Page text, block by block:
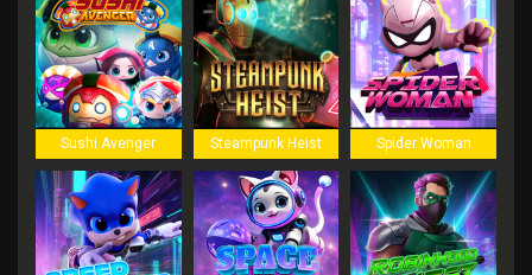
Sushi Avenger Steampunk Heist Spider Woman